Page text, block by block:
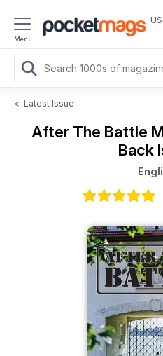
Menu
US
< Latest Issue
After The Battle
Back